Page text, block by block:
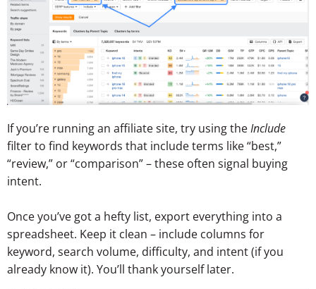
If you’re running an affiliate site, try using theInclude
filter to find keywords that include terms like “best,”
“review,” or “comparison” – these often signal buying
intent.
Once you’ve got a hefty list, export everything into a
spreadsheet. Keep it clean – include columns for
keyword, search volume, difficulty, and intent (if you
already know it). You’ll thank yourself later.